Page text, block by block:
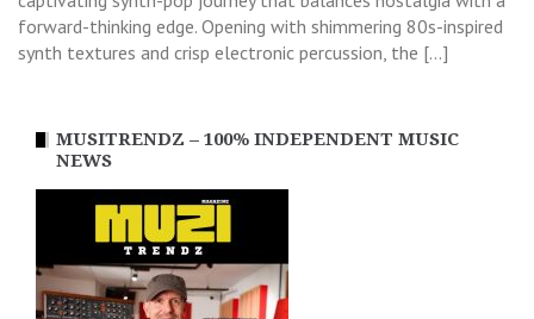
forward-thinking edge. Opening with shimmering 80s-inspired
synth textures and crisp electronic percussion, the […]
MUSITRENDZ – 100% INDEPENDENT MUSIC
NEWS